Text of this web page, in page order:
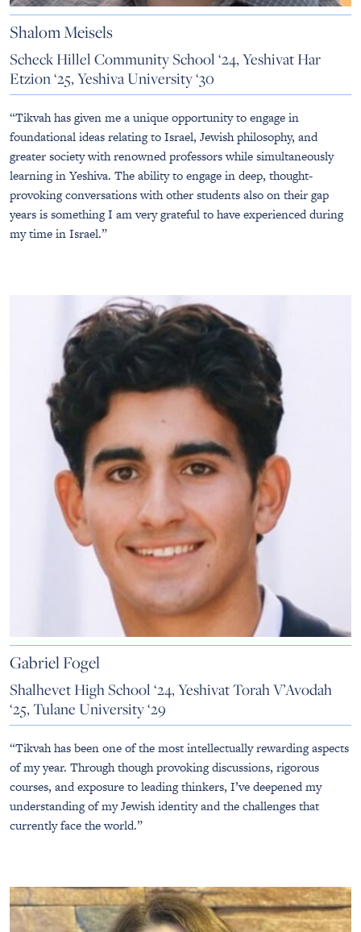
Shalom Meisels
Scheck Hillel Community School ‘24, Yeshivat Har
Etzion ‘25, Yeshiva University ‘30
“Tikvah has given me a unique opportunity to engage in
foundational ideas relating to Israel, Jewish philosophy, and
greater society with renowned professors while simultaneously
learning in Yeshiva. The ability to engage in deep, thought-
provoking conversations with other students also on their gap
years is something I am very grateful to have experienced during
my time in Israel.”
Gabriel Fogel
Shalhevet High School ‘24, Yeshivat Torah V’Avodah
‘25, Tulane University ‘29
“Tikvah has been one of the most intellectually rewarding aspects
of my year. Through though provoking discussions, rigorous
courses, and exposure to leading thinkers, I’ve deepened my
understanding of my Jewish identity and the challenges that
currently face the world.”